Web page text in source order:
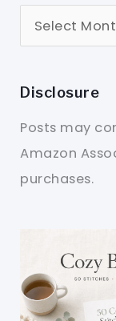
Disclosure
Posts may
Amazon
purchases.